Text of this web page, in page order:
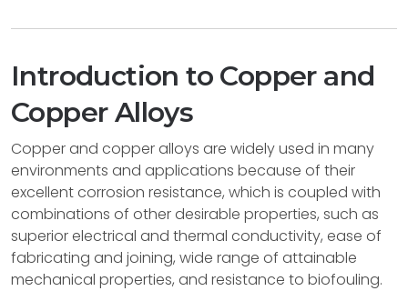
Introduction to Copper and
Copper Alloys
Copper and copper alloys are widely used in many
environments and applications because of their
excellent corrosion resistance, which is coupled with
combinations of other desirable properties, such as
superior electrical and thermal conductivity, ease of
fabricating and joining, wide range of attainable
mechanical properties, and resistance to biofouling.